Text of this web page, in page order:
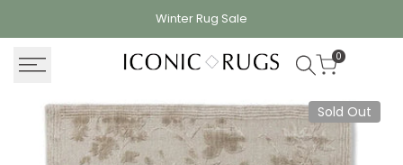
Winter Rug Sale
0
Sold Out